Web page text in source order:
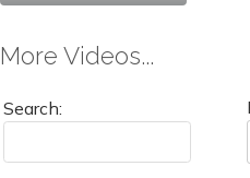
More Videos...
Search: